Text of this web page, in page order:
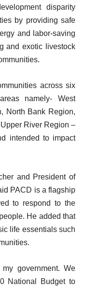
disparity
by providing safe
and labor-saving
and exotic livestock
across six
namely- West
North Bank Region,
River Region –
intended to impact
and President of
PACD is a flagship
to respond to the
He added that
life essentials such
government. We
National Budget to